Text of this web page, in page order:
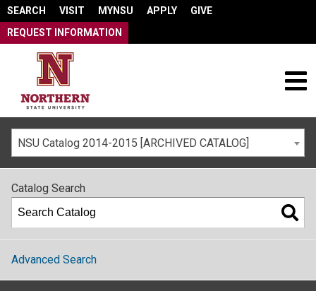
SEARCH VISIT MYNSU APPLY
GIVE
REQUEST INFORMATION
NSU Catalog 2014-2015 [ARCHIVED CATALOG]
Catalog Search
Advanced Search